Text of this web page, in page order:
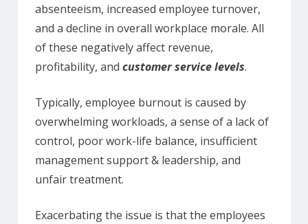
absenteeism, increased employee turnover,
and a decline in overall workplace morale. All
of these negatively affect revenue,
profitability, and customer service levels.
Typically, employee burnout is caused by
overwhelming workloads, a sense of a lack of
control, poor work-life balance, insufficient
management support & leadership, and
unfair treatment.
Exacerbating the issue is that the employees